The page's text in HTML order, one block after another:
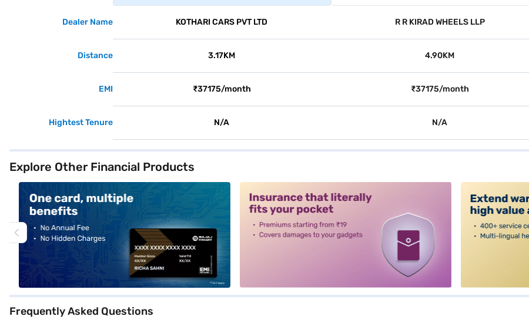
Dealer Name KOTHARI CARS PVT LTD R R KIRAD WHEELS LLP
Distance 3.17KM 4.90KM
EMI ₹37175/month ₹37175/month
Hightest Tenure N/A N/A
Explore Other Financial Products
Frequently Asked Questions